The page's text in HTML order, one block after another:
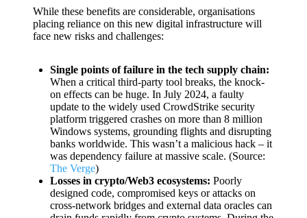
While these benefits are considerable, organisations
placing reliance on this new digital infrastructure will
face new risks and challenges:
Single points of failure in the tech supply chain:
When a critical third-party tool breaks, the knock-
on effects can be huge. In July 2024, a faulty
update to the widely used CrowdStrike security
platform triggered crashes on more than 8 million
Windows systems, grounding flights and disrupting
banks worldwide. This wasn’t a malicious hack – it
was dependency failure at massive scale. (Source:
The Verge)
Losses in crypto/Web3 ecosystems: Poorly
designed code, compromised keys or attacks on
cross-network bridges and external data oracles can